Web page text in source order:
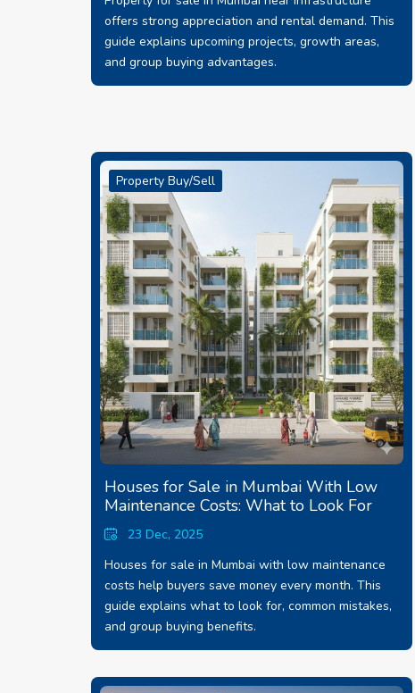
offers strong appreciation and rental demand. This
guide explains upcoming projects, growth areas,
and group buying advantages.
Property Buy/Sell
Houses for Sale in Mumbai With Low
Maintenance Costs: What to Look For
23 Dec, 2025
Houses for sale in Mumbai with low maintenance
costs help buyers save money every month. This
guide explains what to look for, common mistakes,
and group buying benefits.